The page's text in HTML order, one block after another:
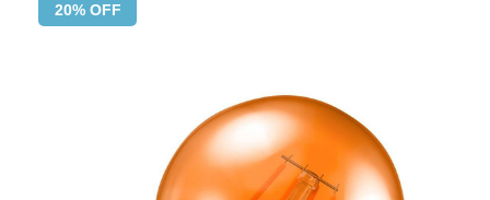
20% OFF